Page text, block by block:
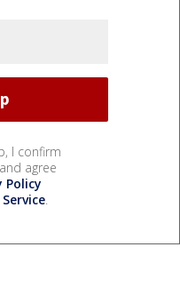
I confirm
agree
Policy
.